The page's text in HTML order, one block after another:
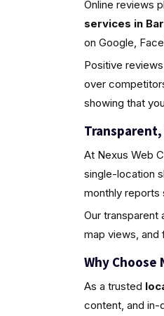
Online reviews
services in
on Google,
Positive
over
showing that
Transparent,
At Nexus Web
single-location
monthly reports
Our transparent
map views,
Why Choose
As a trusted
content, and in-